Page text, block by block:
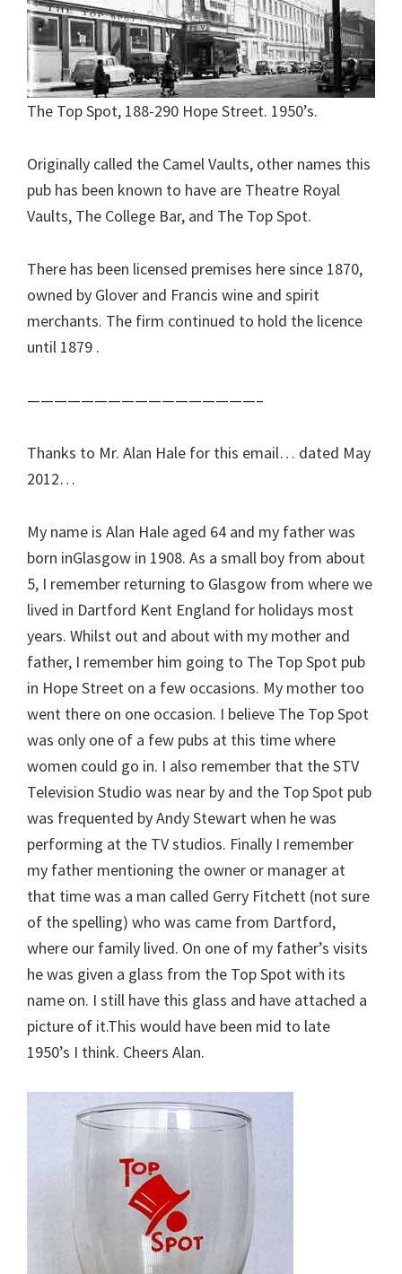
The Top Spot, 188-290 Hope Street. 1950’s.
Originally called the Camel Vaults, other names this
pub has been known to have are Theatre Royal
Vaults, The College Bar, and The Top Spot.
There has been licensed premises here since 1870,
owned by Glover and Francis wine and spirit
merchants. The firm continued to hold the licence
until 1879 .
—————————————————–
Thanks to Mr. Alan Hale for this email… dated May
2012…
My name is Alan Hale aged 64 and my father was
born inGlasgow in 1908. As a small boy from about
5, I remember returning to Glasgow from where we
lived in Dartford Kent England for holidays most
years. Whilst out and about with my mother and
father, I remember him going to The Top Spot pub
in Hope Street on a few occasions. My mother too
went there on one occasion. I believe The Top Spot
was only one of a few pubs at this time where
women could go in. I also remember that the STV
Television Studio was near by and the Top Spot pub
was frequented by Andy Stewart when he was
performing at the TV studios. Finally I remember
my father mentioning the owner or manager at
that time was a man called Gerry Fitchett (not sure
of the spelling) who was came from Dartford,
where our family lived. On one of my father’s visits
he was given a glass from the Top Spot with its
name on. I still have this glass and have attached a
picture of it.This would have been mid to late
1950’s I think. Cheers Alan.